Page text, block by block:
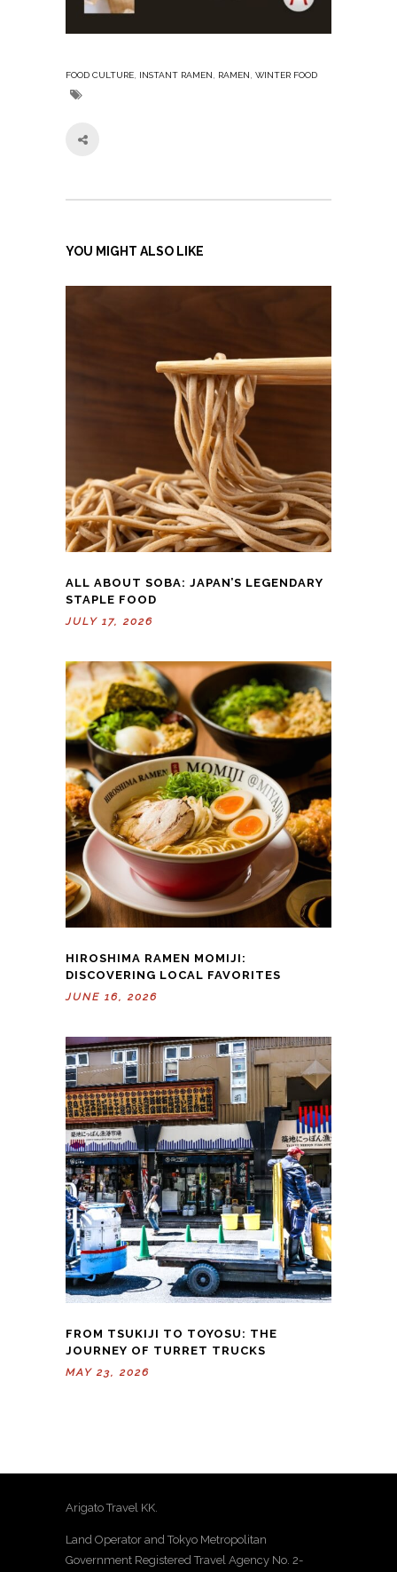
FOOD CULTURE, INSTANT RAMEN, RAMEN, WINTER FOOD
YOU MIGHT ALSO LIKE
ALL ABOUT SOBA: JAPAN’S LEGENDARY
STAPLE FOOD
JULY 17, 2026
HIROSHIMA RAMEN MOMIJI:
DISCOVERING LOCAL FAVORITES
JUNE 16, 2026
FROM TSUKIJI TO TOYOSU: THE
JOURNEY OF TURRET TRUCKS
MAY 23, 2026
Arigato Travel KK.
Land Operator and Tokyo Metropolitan
Government Registered Travel Agency No. 2-